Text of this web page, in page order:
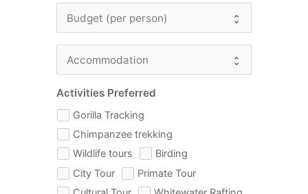
Activities Preferred
Gorilla Tracking
Chimpanzee trekking
Wildlife tours
Birding
City Tour
Primate Tour